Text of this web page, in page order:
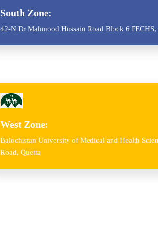
South Zone:
42-N Dr Mahmood Hussain Road Block 6 PECHS,
West Zone:
Balochistan University of Medical and Health
Road, Quetta